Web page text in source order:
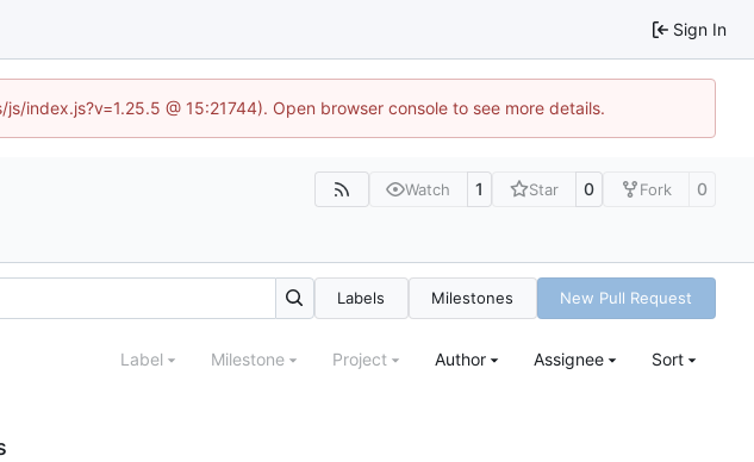
Sign In
@ 15:21744). Open browser console to see more details.
Watch 1 Star 0 Fork 0
Labels Milestones New Pull Request
Label Milestone Project Author Assignee Sort